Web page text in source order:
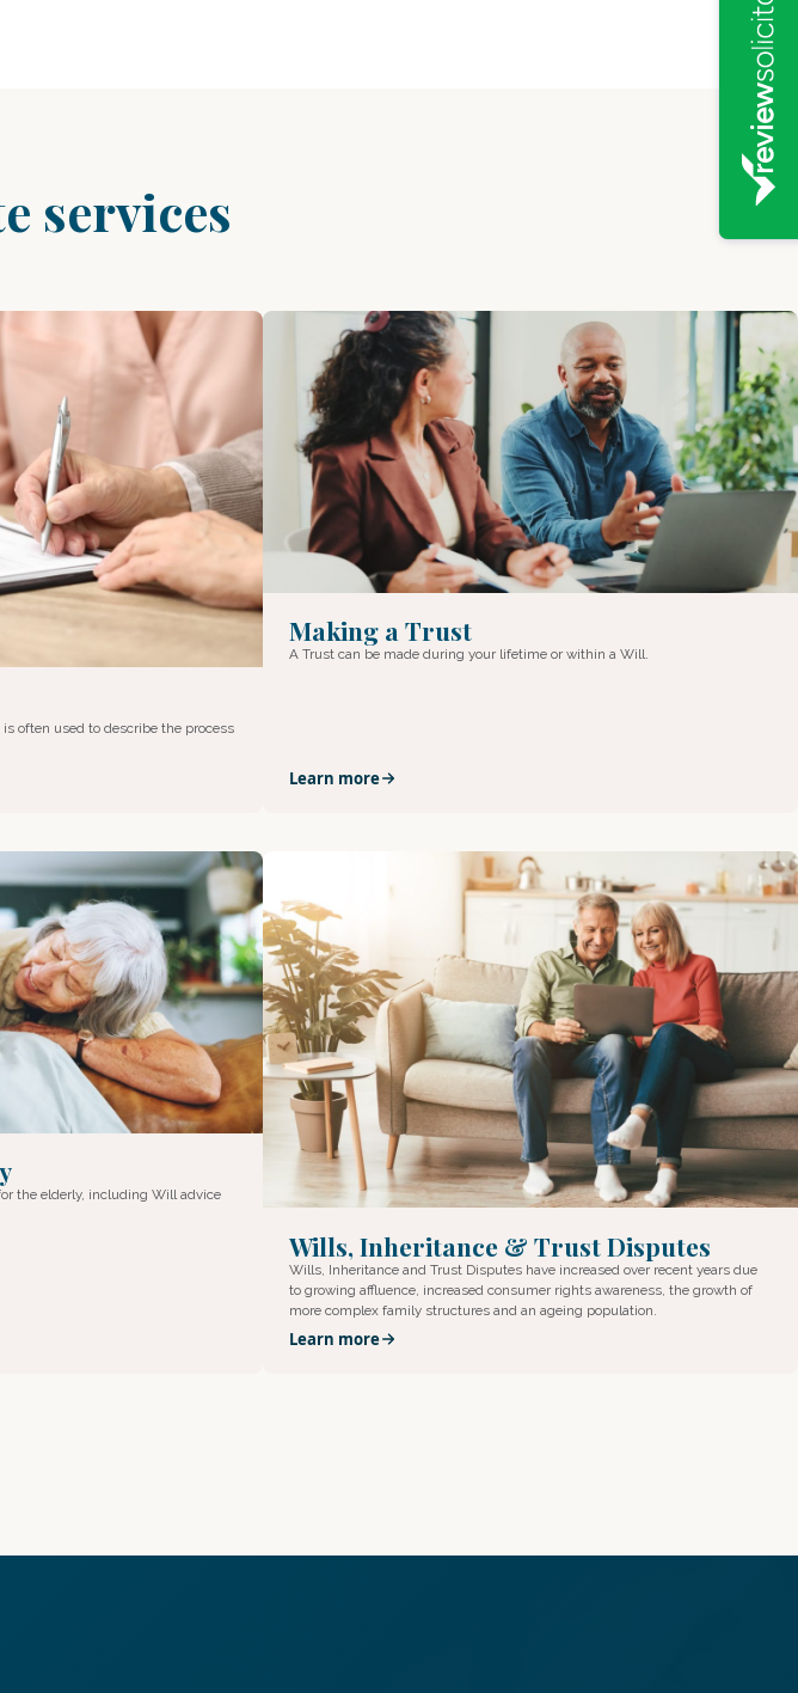
services
often used to describe the process
Making a Trust
A Trust can be made during your lifetime or within a Will.
Learn more
the elderly, including Will advice
Wills, Inheritance & Trust Disputes
Wills, Inheritance and Trust Disputes have increased over recent years due
to growing affluence, increased consumer rights awareness, the growth of
more complex family structures and an ageing population.
Learn more